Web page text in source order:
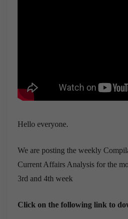
Hello everyone.
We are posting the weekly
Current Affairs Analysis for the
3rd and 4th week
Click on the following link to